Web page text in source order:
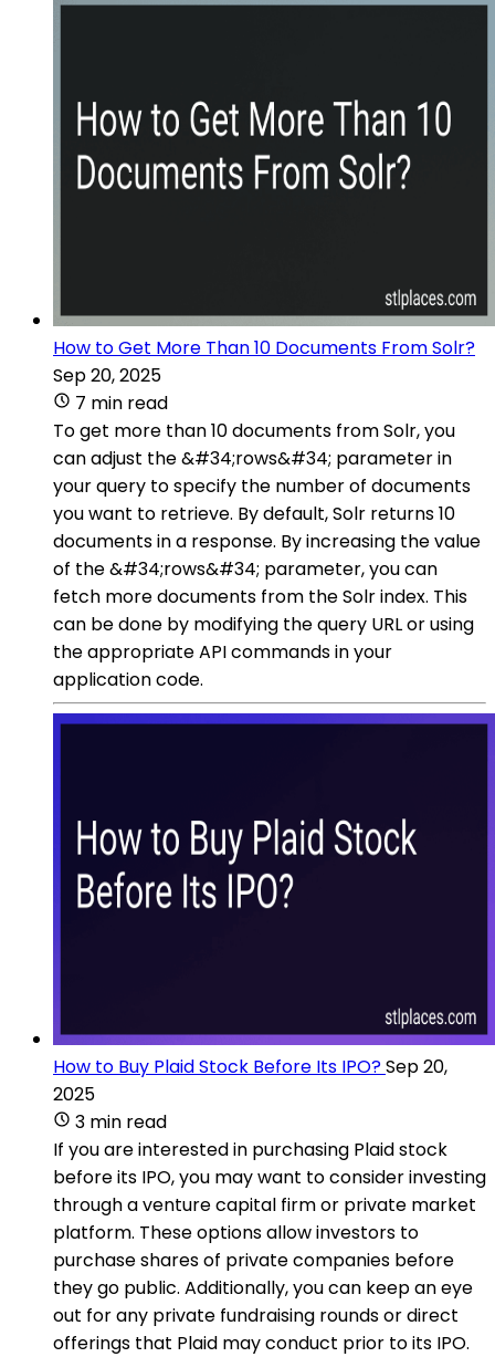
How to Get More Than 10 Documents From Solr?
Sep 20, 2025
7 min read
To get more than 10 documents from Solr, you
can adjust the &#34;rows&#34; parameter in
your query to specify the number of documents
you want to retrieve. By default, Solr returns 10
documents in a response. By increasing the value
of the &#34;rows&#34; parameter, you can
fetch more documents from the Solr index. This
can be done by modifying the query URL or using
the appropriate API commands in your
application code.
How to Buy Plaid Stock Before Its IPO?Sep 20,
2025
3 min read
If you are interested in purchasing Plaid stock
before its IPO, you may want to consider investing
through a venture capital firm or private market
platform. These options allow investors to
purchase shares of private companies before
they go public. Additionally, you can keep an eye
out for any private fundraising rounds or direct
offerings that Plaid may conduct prior to its IPO.